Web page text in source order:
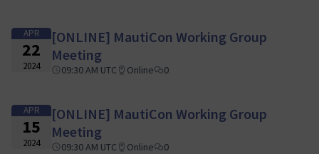
APR
22
2024
[ONLINE] MautiCon Working Group
Meeting
09:30 AM UTC Online 0
APR
15
2024
[ONLINE] MautiCon Working Group
Meeting
09:30 AM UTC Online 0